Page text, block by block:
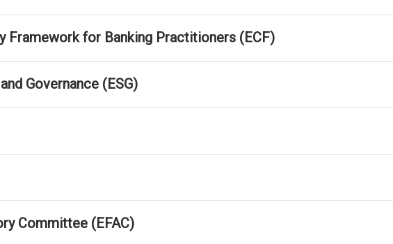
Framework for Banking Practitioners (ECF)
Governance (ESG)
Committee (EFAC)